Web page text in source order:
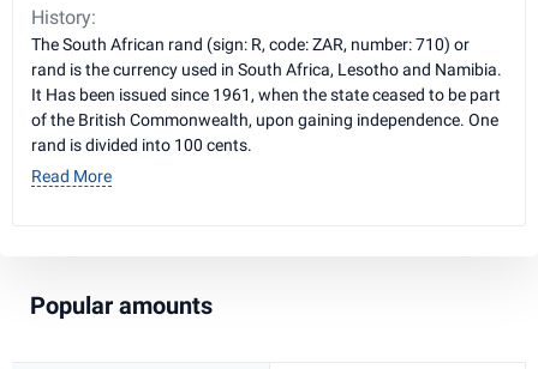
History:
The South African rand (sign: R, code: ZAR, number: 710) or
rand is the currency used in South Africa, Lesotho and Namibia.
It Has been issued since 1961, when the state ceased to be part
of the British Commonwealth, upon gaining independence. One
rand is divided into 100 cents.
Read More
Popular amounts